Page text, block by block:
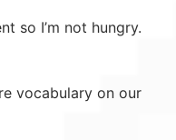
so I’m not hungry.
vocabulary on our